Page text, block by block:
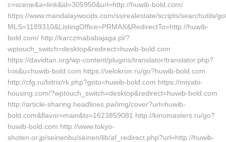
c=scene&a=link&id=305950&url=http://huwib-bold.com/
https://www.mandalaywoods.com/ssirealestate/scripts/searchutils/
MLS=1189310&ListingOffice=PRMAX&RedirectTo=http://huwib-
bold.com/ http://karczmababajaga.pl/?
wptouch_switch=desktop&redirect=huwib-bold.com
https://davidtan.org/wp-content/plugins/translator/translator.php?
l=is&u=huwib-bold.com https://velokron.ru/go?huwib-bold.com
http://cfg.ru/bitrix/rk.php?goto=huwib-bold.com https://miyabi-
housing.com/?wptouch_switch=desktop&redirect=huwib-bold.com
http://article-sharing.headlines.pw/img/cover?url=huwib-
bold.com&flavor=main&ts=1623859081 http://kinomasters.ru/go?
huwib-bold.com http://www.tokyo-
shoten.or.jp/seinenbu/seinen/lib/af_redirect.php?url=http://huwib-